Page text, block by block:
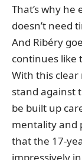
That’s why he
doesn’t need
And Ribéry
continues like
With this clear
stand against
be built up
mentality and
that the 17-
impressively